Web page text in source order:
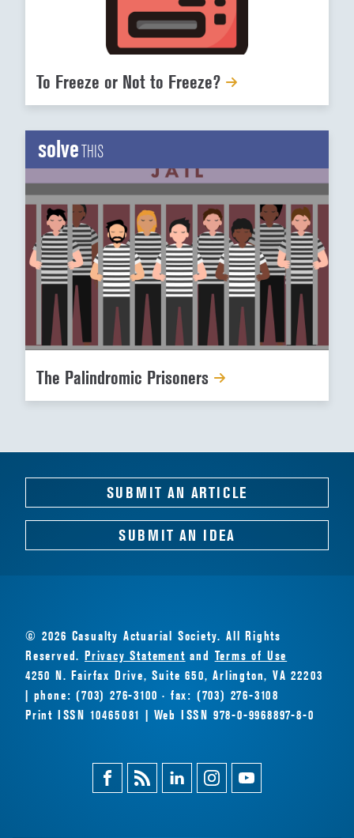
To Freeze or Not to Freeze?
solveTHIS
The Palindromic Prisoners
SUBMIT AN ARTICLE
SUBMIT AN IDEA
© 2026 Casualty Actuarial Society. All Rights
Reserved.Privacy Statement and Terms of Use
4250 N. Fairfax Drive, Suite 650, Arlington, VA 22203
| phone: (703) 276-3100 · fax: (703) 276-3108
Print ISSN 10465081 | Web ISSN 978-0-9968897-8-0
FacebookMagazine
Feed
LinkedinInstagramYoutube